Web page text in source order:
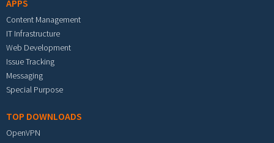
APPS
Content Management
IT Infrastructure
Web Development
Issue Tracking
Messaging
Special Purpose
TOP DOWNLOADS
OpenVPN